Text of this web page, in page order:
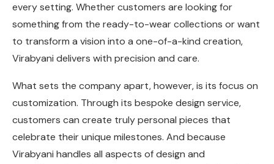
every setting. Whether customers are looking for
something from the ready-to-wear collections or want
to transform a vision into a one-of-a-kind creation,
Virabyani delivers with precision and care.
What sets the company apart, however, is its focus on
customization. Through its bespoke design service,
customers can create truly personal pieces that
celebrate their unique milestones. And because
Virabyani handles all aspects of design and